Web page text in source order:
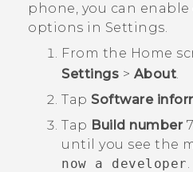
SUPPORT
HTC Devices
phone, you can enable
options in Settings.
From the Home
Settings > About
Tap Software
Tap Build number
until you see the
now a developer